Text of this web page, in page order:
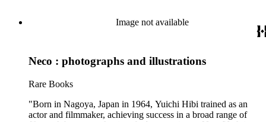
thence to Chagres and Panama. In returning probably by the
same route..." (1850, January 18 - HM 82385).
Image not available
Neco : photographs and illustrations
Rare Books
"Born in Nagoya, Japan in 1964, Yuichi Hibi trained as an
actor and filmmaker, achieving success in a broad range of